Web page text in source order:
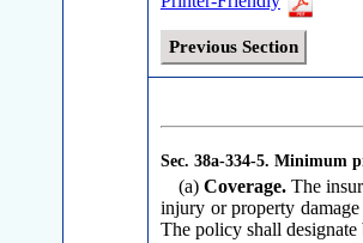
Previous Section
Sec. 38a-334-5. Minimum
(a) Coverage.The
injury or property
The policy shall